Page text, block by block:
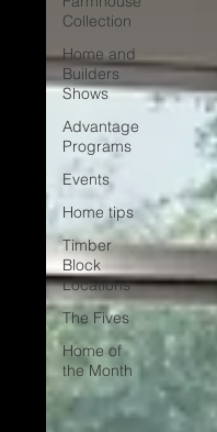
Collection
Home and
Builders
Shows
Advantage
Programs
Events
Home tips
Timber
Block
Locations
The Fives
Home of
the Month